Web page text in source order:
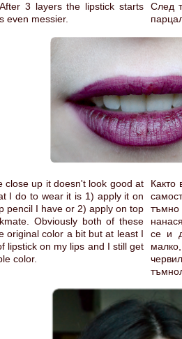
3 layers the lipstick starts
even messier.
След
close up it doesn't look good at
I do to wear it is 1) apply it on
pencil I have or 2) apply on top
Obviously both of these
original color a bit but at least I
lipstick on my lips and I still get
color.
Както
тъмно
се и